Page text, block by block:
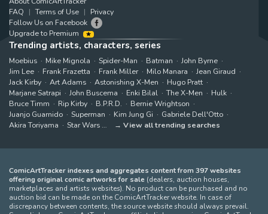
FAQ
Terms of Use
Privacy
Follow Us on Facebook
Upgrade to Premium
Trending artists, characters, series
Moebius Mike Mignola Spider-Man Batman
John Byrne
Jim Lee
Frank Frazetta Frank Miller Milo Manara
Jean Giraud
Jack Kirby
Art Adams Astonishing X-Men
Hugo Pratt
Marjane Satrapi
John Buscema Enki Bilal The X-Men
Hulk
Bruce Timm
Rip Kirby B.P.R.D.
Bernie Wrightson
Juanjo Guarnido
Superman Kim Jung Gi
Gabriele Dell'Otto
Akira Toriyama
Star Wars View all trending searches
ComicArtTracker indexes and aggregates content from 397 websites
offering original comic artworks for sale (dealers, auction houses,
marketplaces and artists websites). No product can be purchased and no
auction bid can be made on the ComicArtTracker website. In case of
discrepancy between contents, the source website should always prevail.